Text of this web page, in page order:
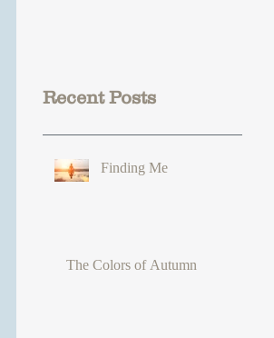
Recent Posts
Finding Me
The Colors of Autumn